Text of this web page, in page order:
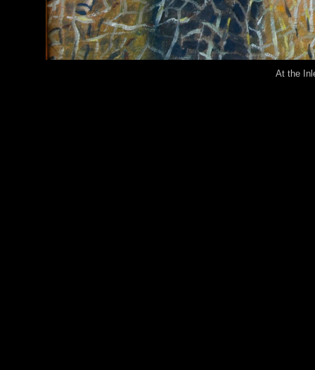
At the